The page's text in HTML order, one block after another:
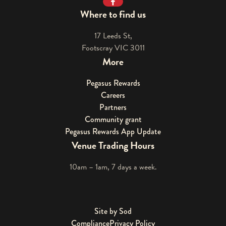
Facebook
More
Pegasus Rewards
Careers
Partners
Community grant
Pegasus Rewards App Update
Where to find us
17 Leeds St,
Footscray VIC 3011
Venue Trading Hours
10am – 1am, 7 days a week.
CompliancePrivacy Policy
Site by Sod